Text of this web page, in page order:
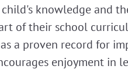
knowledge and
of their school
a proven record for
enjoyment in